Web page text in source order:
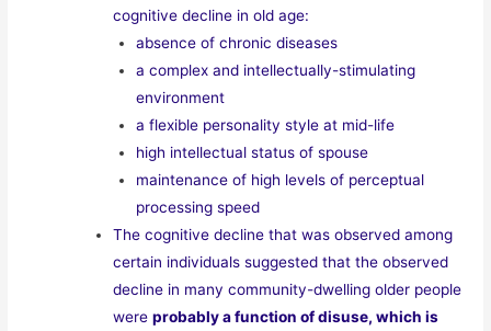
cognitive decline in old age:
absence of chronic diseases
a complex and intellectually-stimulating
environment
a flexible personality style at mid-life
high intellectual status of spouse
maintenance of high levels of perceptual
processing speed
The cognitive decline that was observed among
certain individuals suggested that the observed
decline in many community-dwelling older people
wereprobably a function of disuse, which is